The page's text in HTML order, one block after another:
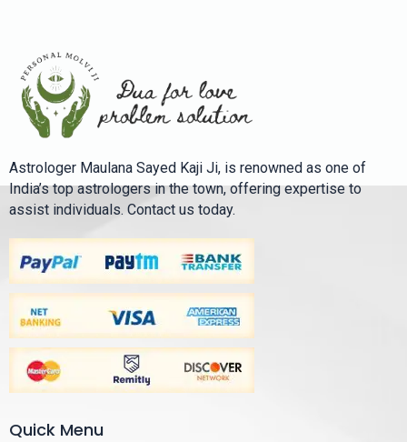
Astrologer Maulana Sayed Kaji Ji, is renowned as one of
India’s top astrologers in the town, offering expertise to
assist individuals. Contact us today.
Quick Menu